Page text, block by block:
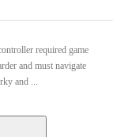
required game
and must navigate
and ...